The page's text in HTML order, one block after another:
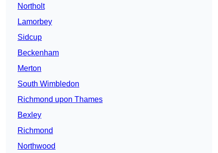
Northolt
Lamorbey
Sidcup
Beckenham
Merton
South Wimbledon
Richmond upon Thames
Bexley
Richmond
Northwood